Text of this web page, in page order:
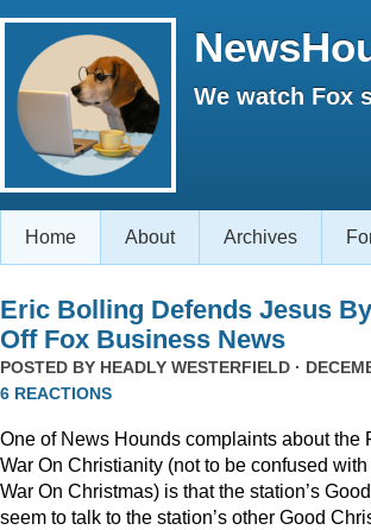
We watch Fox
Home About Archives
Eric Bolling Defends Jesus
Off Fox Business News
POSTED BY HEADLY WESTERFIELD ·
6 REACTIONS
One of News Hounds complaints about the
War On Christianity (not to be confused
War On Christmas) is that the station’s
seem to talk to the station’s other Good